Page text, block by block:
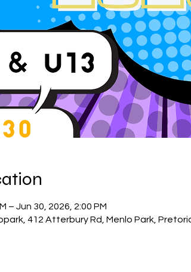
– Jun 30, 2026, 2:00 PM
412 Atterbury Rd, Menlo Park,